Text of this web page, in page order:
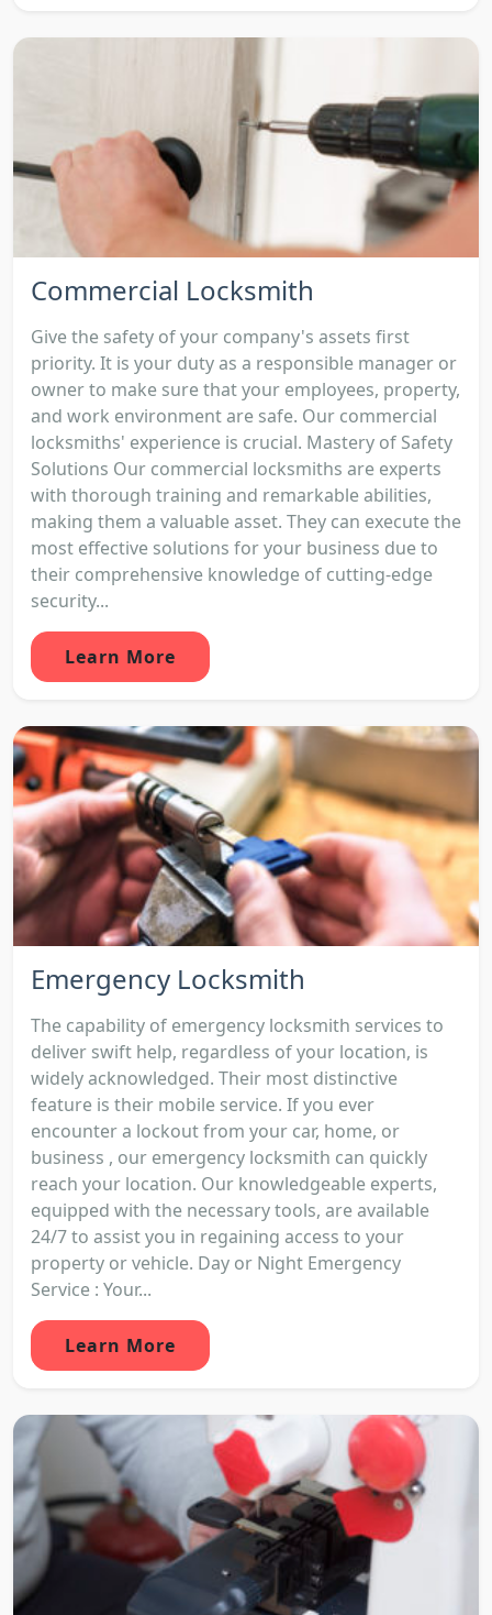
Commercial Locksmith
Give the safety of your company's assets first
priority. It is your duty as a responsible manager or
owner to make sure that your employees, property,
and work environment are safe. Our commercial
locksmiths' experience is crucial. Mastery of Safety
Solutions Our commercial locksmiths are experts
with thorough training and remarkable abilities,
making them a valuable asset. They can execute the
most effective solutions for your business due to
their comprehensive knowledge of cutting-edge
security...
Learn More
Emergency Locksmith
The capability of emergency locksmith services to
deliver swift help, regardless of your location, is
widely acknowledged. Their most distinctive
feature is their mobile service. If you ever
encounter a lockout from your car, home, or
business , our emergency locksmith can quickly
reach your location. Our knowledgeable experts,
equipped with the necessary tools, are available
24/7 to assist you in regaining access to your
property or vehicle. Day or Night Emergency
Service : Your...
Learn More